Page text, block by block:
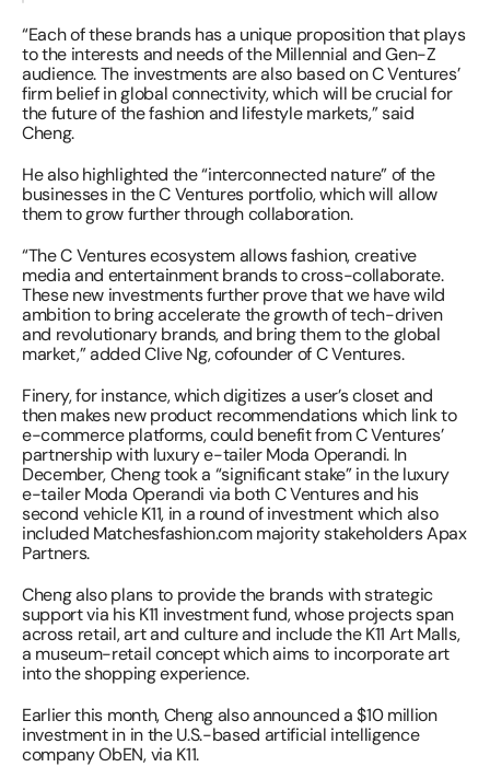
“Each of these brands has a unique proposition that plays
to the interests and needs of the Millennial and Gen-Z
audience. The investments are also based on C Ventures’
firm belief in global connectivity, which will be crucial for
the future of the fashion and lifestyle markets,” said
Cheng.
He also highlighted the “interconnected nature” of the
businesses in the C Ventures portfolio, which will allow
them to grow further through collaboration.
“The C Ventures ecosystem allows fashion, creative
media and entertainment brands to cross-collaborate.
These new investments further prove that we have wild
ambition to bring accelerate the growth of tech-driven
and revolutionary brands, and bring them to the global
market,” added Clive Ng, cofounder of C Ventures.
Finery, for instance, which digitizes a user’s closet and
then makes new product recommendations which link to
e-commerce platforms, could benefit from C Ventures’
partnership with luxury e-tailer Moda Operandi. In
December, Cheng took a “significant stake” in the luxury
e-tailer Moda Operandi via both C Ventures and his
second vehicle K11, in a round of investment which also
included Matchesfashion.com majority stakeholders Apax
Partners.
Cheng also plans to provide the brands with strategic
support via his K11 investment fund, whose projects span
across retail, art and culture and include the K11 Art Malls,
a museum-retail concept which aims to incorporate art
into the shopping experience.
Earlier this month, Cheng also announced a $10 million
investment in in the U.S.-based artificial intelligence
company ObEN, via K11.